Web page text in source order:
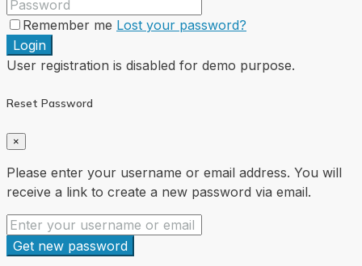
Remember me Lost your password?
Login
User registration is disabled for demo purpose.
Reset Password
×
Please enter your username or email address. You will
receive a link to create a new password via email.
Get new password